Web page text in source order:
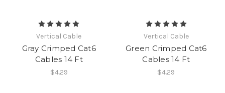
Vertical Cable
Gray Crimped Cat6
Cables 14 Ft
$4.29
Vertical Cable
Green Crimped Cat6
Cables 14 Ft
$4.29